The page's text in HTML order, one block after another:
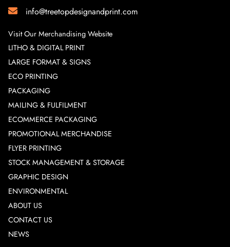
info@treetopdesignandprint.com
Visit Our Merchandising Website
LITHO & DIGITAL PRINT
LARGE FORMAT & SIGNS
ECO PRINTING
PACKAGING
MAILING & FULFILMENT
ECOMMERCE PACKAGING
PROMOTIONAL MERCHANDISE
FLYER PRINTING
STOCK MANAGEMENT & STORAGE
GRAPHIC DESIGN
ENVIRONMENTAL
ABOUT US
CONTACT US
NEWS